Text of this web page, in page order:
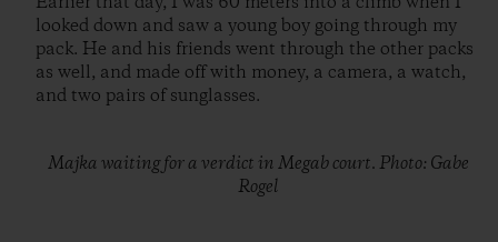
looked down and saw a young boy going through my
pack. He and his friends went through the other packs
as well, and made off with money, a camera, a watch,
and two pairs of sunglasses.
Majka waiting for a verdict in Megab court. Photo: Gabe
Rogel